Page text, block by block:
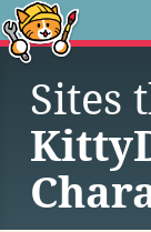
Sites